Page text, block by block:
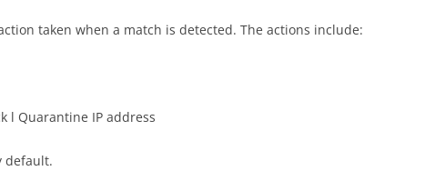
taken when a match is detected. The actions include:
l Quarantine IP address
default.